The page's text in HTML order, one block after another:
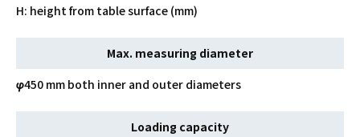
H: height from table surface (mm)
Max. measuring diameter
φ450 mm both inner and outer diameters
Loading capacity